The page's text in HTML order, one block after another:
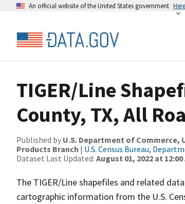
An official website of the United States government
TIGER/Line
County, TX, All
Published by U.S. Department of Commerce,
Products Branch | U.S. Census Bureau,
Dataset Last Updated: August 01, 2022 at 12:00
The TIGER/Line shapefiles and related
cartographic information from the U.S.